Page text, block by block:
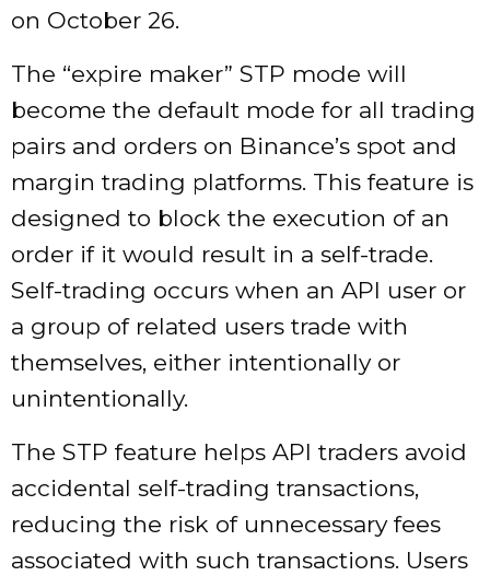
on October 26.
The “expire maker” STP mode will
become the default mode for all trading
pairs and orders on Binance’s spot and
margin trading platforms. This feature is
designed to block the execution of an
order if it would result in a self-trade.
Self-trading occurs when an API user or
a group of related users trade with
themselves, either intentionally or
unintentionally.
The STP feature helps API traders avoid
accidental self-trading transactions,
reducing the risk of unnecessary fees
associated with such transactions. Users